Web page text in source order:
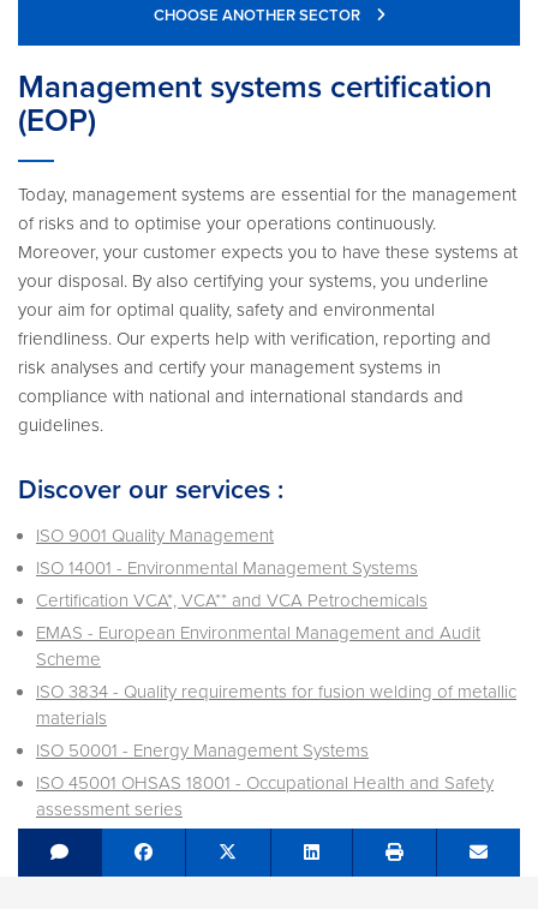
CHOOSE ANOTHER SECTOR
Management systems certification
(EOP)
Today, management systems are essential for the management
of risks and to optimise your operations continuously.
Moreover, your customer expects you to have these systems at
your disposal. By also certifying your systems, you underline
your aim for optimal quality, safety and environmental
friendliness. Our experts help with verification, reporting and
risk analyses and certify your management systems in
compliance with national and international standards and
guidelines.
Discover our services :
ISO 9001 Quality Management
ISO 14001 - Environmental Management Systems
Certification VCA*, VCA** and VCA Petrochemicals
EMAS - European Environmental Management and Audit
Scheme
ISO 3834 - Quality requirements for fusion welding of metallic
materials
ISO 50001 - Energy Management Systems
ISO 45001 OHSAS 18001 - Occupational Health and Safety
assessment series
Share on Facebook
Tweet Share on LinkedIn Send